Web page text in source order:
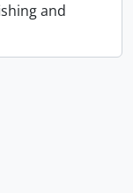
and